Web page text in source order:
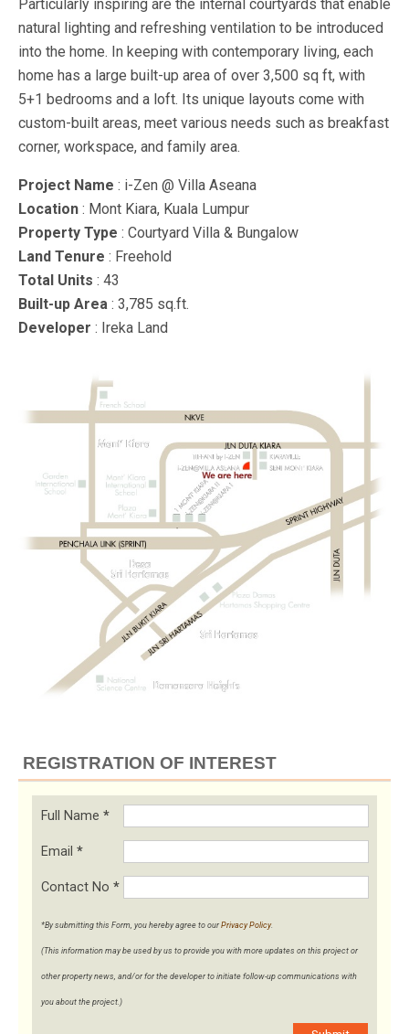
Particularly inspiring are the internal courtyards that enable
natural lighting and refreshing ventilation to be introduced
into the home. In keeping with contemporary living, each
home has a large built-up area of over 3,500 sq ft, with
5+1 bedrooms and a loft. Its unique layouts come with
custom-built areas, meet various needs such as breakfast
corner, workspace, and family area.
Project Name : i-Zen @ Villa Aseana
Location : Mont Kiara, Kuala Lumpur
Property Type : Courtyard Villa & Bungalow
Land Tenure : Freehold
Total Units : 43
Built-up Area : 3,785 sq.ft.
Developer : Ireka Land
REGISTRATION OF INTEREST
Full Name *
Email *
Contact No *
*By submitting this Form, you hereby agree to our Privacy Policy.
(This information may be used by us to provide you with more updates on this project or
other property news, and/or for the developer to initiate follow-up communications with
you about the project.)